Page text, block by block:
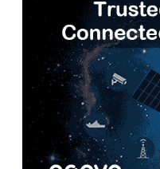
Taulia
March 25,
Recent Posts
Pickering Introduces LXI